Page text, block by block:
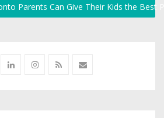
Parents Can Give Their Kids the Best